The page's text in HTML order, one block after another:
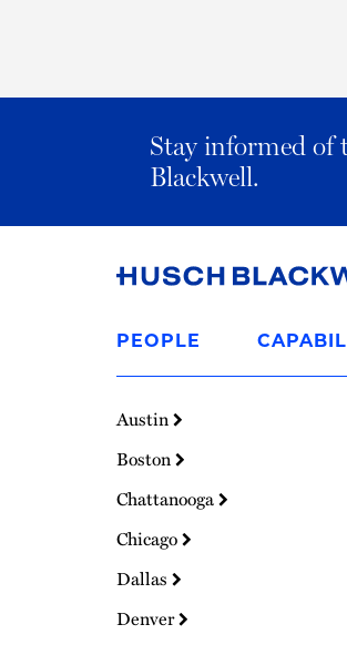
Stay informed of
Blackwell.
to
Homepage
PEOPLE
Austin
Boston
Chattanooga
Chicago
Dallas
Denver